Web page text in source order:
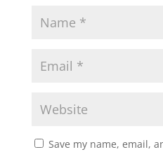
Save my name, email,